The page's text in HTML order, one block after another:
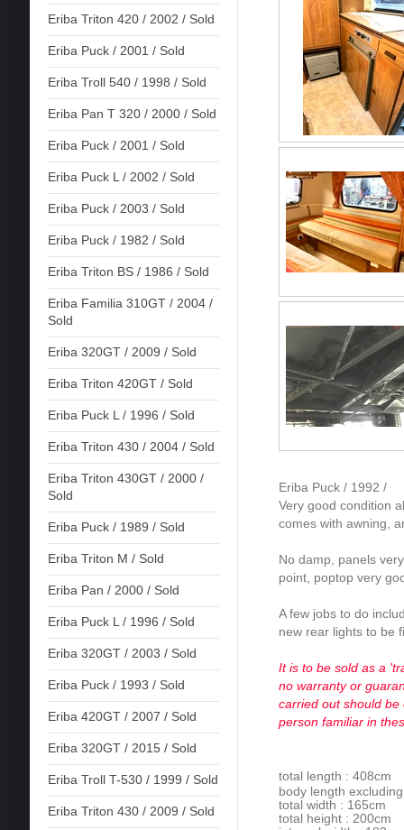
Eriba Triton 420 / 2002 / Sold
Eriba Puck / 2001 / Sold
Eriba Troll 540 / 1998 / Sold
Eriba Pan T 320 / 2000 / Sold
Eriba Puck / 2001 / Sold
Eriba Puck L / 2002 / Sold
Eriba Puck / 2003 / Sold
Eriba Puck / 1982 / Sold
Eriba Triton BS / 1986 / Sold
Eriba Familia 310GT / 2004 /
Sold
Eriba 320GT / 2009 / Sold
Eriba Triton 420GT / Sold
Eriba Puck L / 1996 / Sold
Eriba Triton 430 / 2004 / Sold
Eriba Triton 430GT / 2000 /
Sold
Eriba Puck / 1989 / Sold
Eriba Triton M / Sold
Eriba Pan / 2000 / Sold
Eriba Puck L / 1996 / Sold
Eriba 320GT / 2003 / Sold
Eriba Puck / 1993 / Sold
Eriba 420GT / 2007 / Sold
Eriba 320GT / 2015 / Sold
Eriba Troll T-530 / 1999 / Sold
Eriba Triton 430 / 2009 / Sold
Eriba Puck / 1992 /
Very good condition
comes with awning,
No damp, panels
point, poptop very
A few jobs to do
new rear lights to be
It is to be sold as a
no warranty or
carried out should
person familiar in
total length : 408cm
body length
total width : 165cm
total height : 200cm